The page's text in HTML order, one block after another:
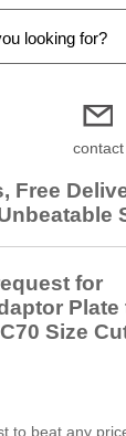
contact
Free
for
Plate
Size
to beat any